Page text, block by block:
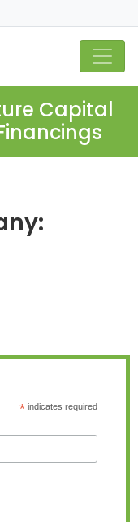
Capital
*indicates required